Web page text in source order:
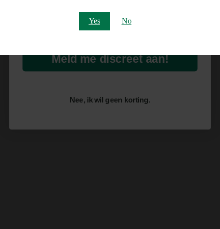
Yes No
Meld me discreet aan!
Nee, ik wil geen korting.